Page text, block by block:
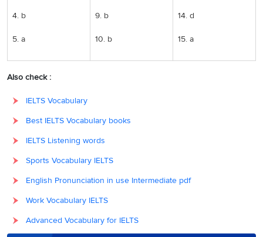
4. b
5. a
9. b
10. b
14. d
15. a
Also check :
IELTS Vocabulary
Best IELTS Vocabulary books
IELTS Listening words
Sports Vocabulary IELTS
English Pronunciation in use Intermediate pdf
Work Vocabulary IELTS
Advanced Vocabulary for IELTS